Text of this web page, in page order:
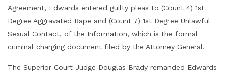
Agreement, Edwards entered guilty pleas to (Count 4) 1st
Degree Aggravated Rape and (Count 7) 1st Degree Unlawful
Sexual Contact, of the Information, which is the formal
criminal charging document filed by the Attorney General.
The Superior Court Judge Douglas Brady remanded Edwards